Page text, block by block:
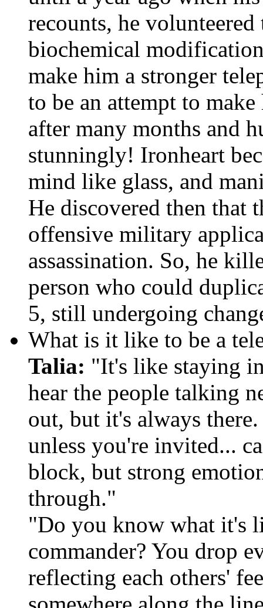
recounts, he
biochemical
make him a stronger
to be an attempt to
after many months and
stunningly! Ironheart
mind like glass, and
He discovered then that
offensive military
assassination. So, he
person who could
5, still undergoing
What is it like to be a
Talia: "It's like staying
hear the people talking
out, but it's always
unless you're invited...
block, but strong
through."
"Do you know what it's
commander? You drop
reflecting each others'